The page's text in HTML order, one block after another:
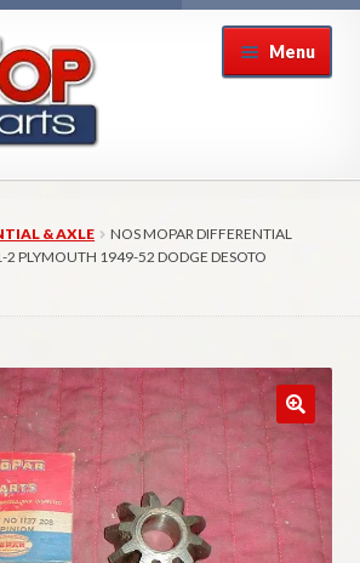
Menu
Order
& AXLE
NOS MOPAR DIFFERENTIAL
2 PLYMOUTH 1949-52 DODGE DESOTO